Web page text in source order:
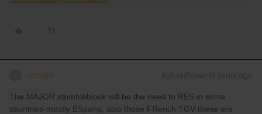
mcadv Forum|Forum|3 years ago
The MAJOR stumbleblock will be the need to RES in some
countries-mostly ESpana, also those FRench TGV-these are